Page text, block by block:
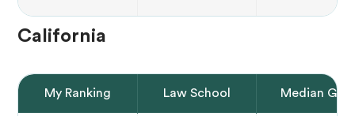
California
My Ranking Law School Median GPA